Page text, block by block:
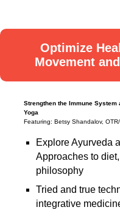
Optimize
Movement
Strengthen the Immune
Yoga
Featuring: Betsy Shandalov, OTR/
Explore Ayurveda
Approaches to
philosophy
Tried and true
integrative